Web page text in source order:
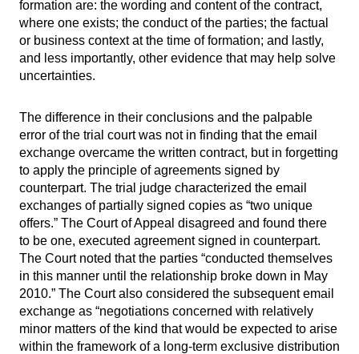
formation are: the wording and content of the contract,
where one exists; the conduct of the parties; the factual
or business context at the time of formation; and lastly,
and less importantly, other evidence that may help solve
uncertainties.
The difference in their conclusions and the palpable
error of the trial court was not in finding that the email
exchange overcame the written contract, but in forgetting
to apply the principle of agreements signed by
counterpart. The trial judge characterized the email
exchanges of partially signed copies as “two unique
offers.” The Court of Appeal disagreed and found there
to be one, executed agreement signed in counterpart.
The Court noted that the parties “conducted themselves
in this manner until the relationship broke down in May
2010.” The Court also considered the subsequent email
exchange as “negotiations concerned with relatively
minor matters of the kind that would be expected to arise
within the framework of a long-term exclusive distribution